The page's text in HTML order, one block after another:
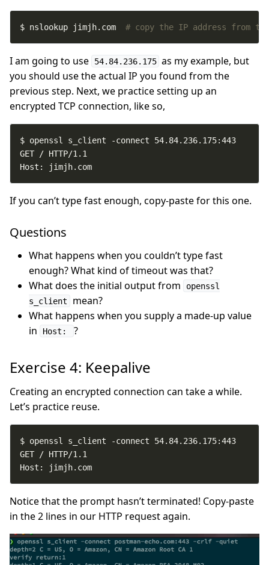
$ nslookup jimjh.com # copy the IP address from
I am going to use 54.84.236.175 as my example, but
you should use the actual IP you found from the
previous step. Next, we practice setting up an
encrypted TCP connection, like so,
Host: jimjh.com
If you can’t type fast enough, copy-paste for this one.
Questions
What happens when you couldn’t type fast
enough? What kind of timeout was that?
What does the initial output from
openssl
s_client
mean?
What happens when you supply a made-up value
in
Host: ?
Exercise 4: Keepalive
Creating an encrypted connection can take a while.
Let’s practice reuse.
Host: jimjh.com
Notice that the prompt hasn’t terminated! Copy-paste
in the 2 lines in our HTTP request again.